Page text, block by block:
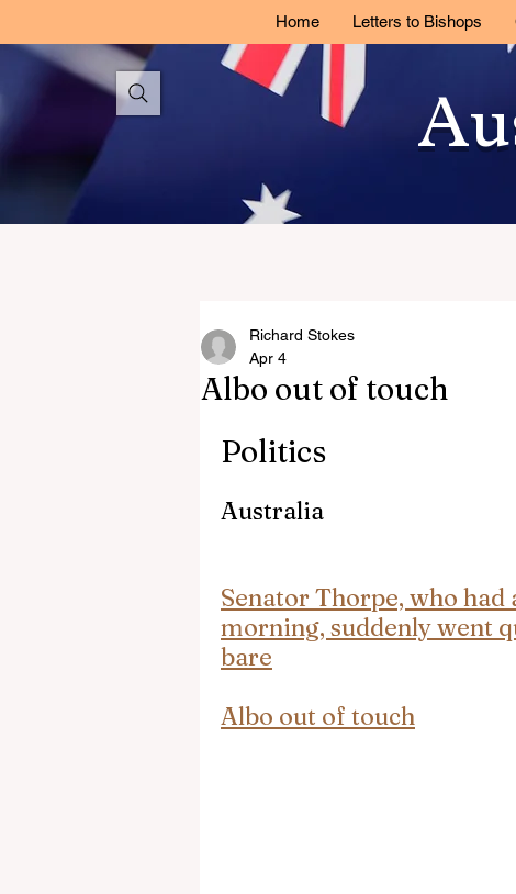
Home Letters to Bishops
Albo out of touch
Richard Stokes
Apr 4
Politics
Australia
Senator Thorpe, who
morning, suddenly went
bare
Albo out of touch